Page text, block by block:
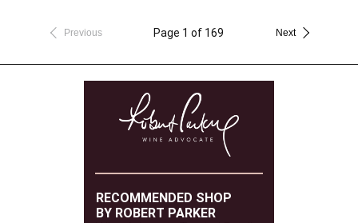
Previous Page 1 of 169 Next
RECOMMENDED SHOP
BY ROBERT PARKER